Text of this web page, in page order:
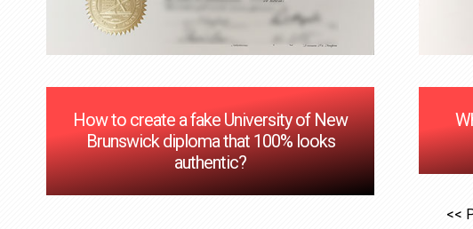
How to create a fake University of New
Brunswick diploma that 100% looks
authentic?
<<